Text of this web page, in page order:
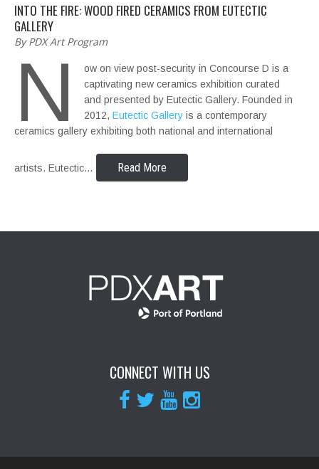
INTO THE FIRE: WOOD FIRED CERAMICS FROM EUTECTIC
GALLERY
By PDX Art Program
N
ow on view post-security in Concourse D is a
captivating new ceramics exhibition curated
and presented by Eutectic Gallery. Founded in
2012, Eutectic Galleryis a contemporary
ceramics gallery exhibiting both national and international
artists. Eutectic… Read More
CONNECT WITH US